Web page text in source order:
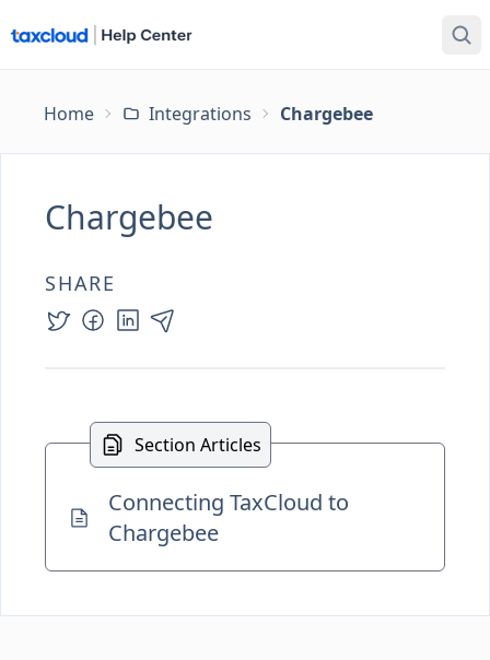
Home Integrations Chargebee
Chargebee
SHARE
Section Articles
Connecting TaxCloud to
Chargebee